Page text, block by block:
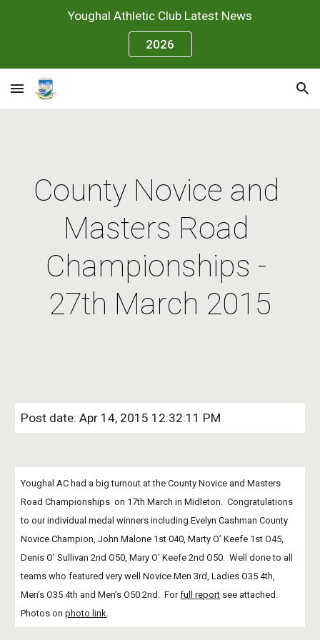
Skip to main content
Youghal Athletic Club Latest News
2026
County Novice and
Masters Road
Championships -
27th March 2015
Post date: Apr 14, 2015 12:32:11 PM
Youghal AC had a big turnout at the County Novice and Masters
Road Championships  on 17th March in Midleton.  Congratulations
to our individual medal winners including Evelyn Cashman County
Novice Champion, John Malone 1st 040, Marty O’ Keefe 1st O45,
Denis O’ Sullivan 2nd O50, Mary O’ Keefe 2nd O50.  Well done to all
teams who featured very well Novice Men 3rd, Ladies O35 4th,
Men’s O35 4th and Men’s O50 2nd.  For full report see attached.
Photos on photo link.